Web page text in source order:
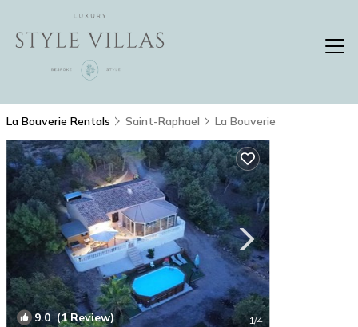
La Bouverie Rentals Saint-Raphael La Bouverie
9.0 (1 Review) 1/4